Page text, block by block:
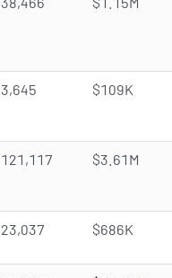
3,645 $109K
121,117 $3.61M
23,037 $686K